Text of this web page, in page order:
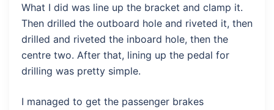
What I did was line up the bracket and clamp it.
Then drilled the outboard hole and riveted it, then
drilled and riveted the inboard hole, then the
centre two. After that, lining up the pedal for
drilling was pretty simple.
I managed to get the passenger brakes